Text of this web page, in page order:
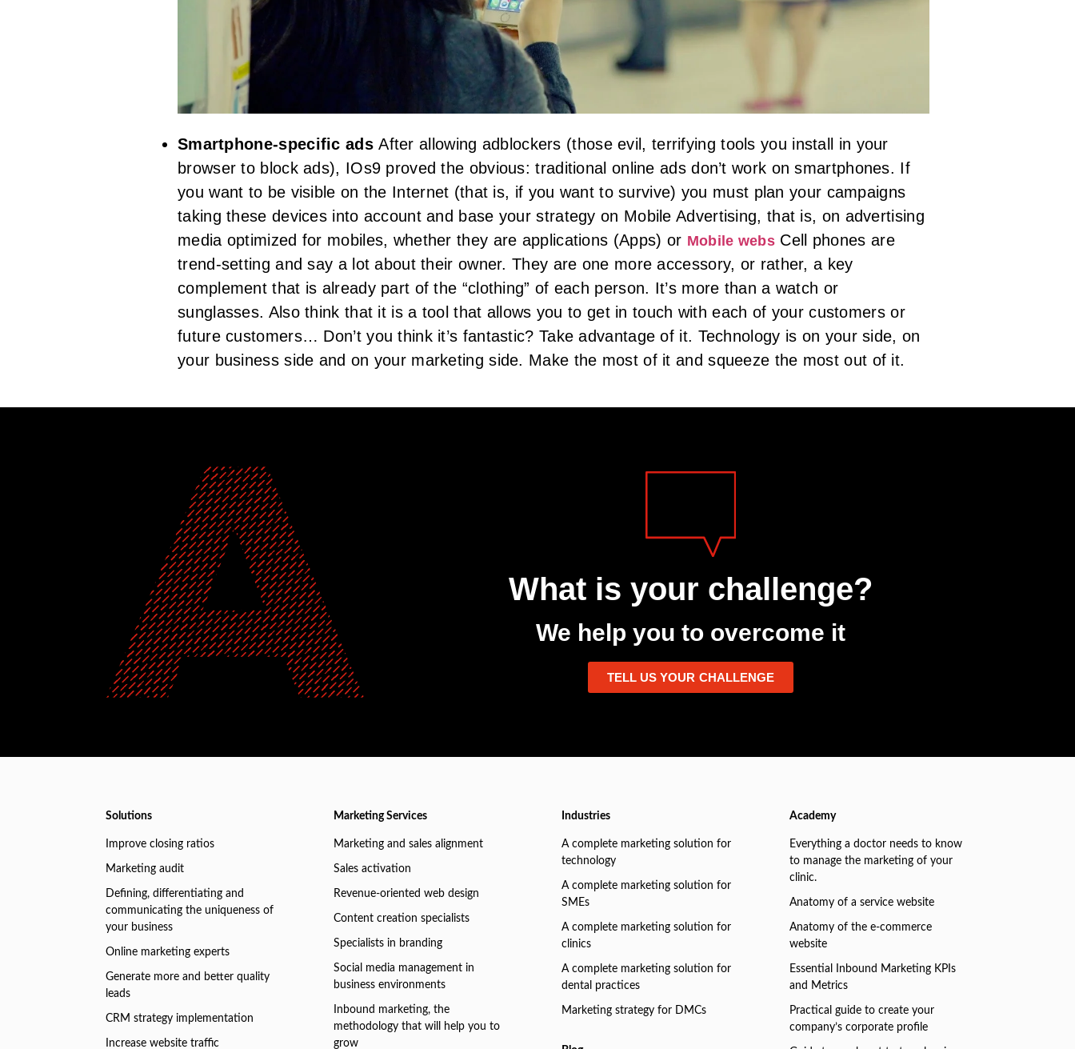
Smartphone-specific adsAfter allowing adblockers (those evil, terrifying tools you install in your
browser to block ads), IOs9 proved the obvious: traditional online ads don’t work on smartphones. If
you want to be visible on the Internet (that is, if you want to survive) you must plan your campaigns
taking these devices into account and base your strategy on Mobile Advertising, that is, on advertising
media optimized for mobiles, whether they are applications (Apps) or Mobile webs Cell phones are
trend-setting and say a lot about their owner. They are one more accessory, or rather, a key
complement that is already part of the “clothing” of each person. It’s more than a watch or
sunglasses. Also think that it is a tool that allows you to get in touch with each of your customers or
future customers… Don’t you think it’s fantastic? Take advantage of it. Technology is on your side, on
your business side and on your marketing side. Make the most of it and squeeze the most out of it.
What is your challenge?
We help you to overcome it
TELL US YOUR CHALLENGE
Solutions
Improve closing ratios
Marketing audit
Defining, differentiating and
communicating the uniqueness of
your business
Online marketing experts
Generate more and better quality
leads
CRM strategy implementation
Increase website traffic
Marketing Services
Marketing and sales alignment
Sales activation
Revenue-oriented web design
Content creation specialists
Specialists in branding
Social media management in
business environments
Inbound marketing, the
methodology that will help you to
grow
Industries
A complete marketing solution for
technology
A complete marketing solution for
SMEs
A complete marketing solution for
clinics
A complete marketing solution for
dental practices
Marketing strategy for DMCs
Academy
Everything a doctor needs to know
to manage the marketing of your
clinic.
Anatomy of a service website
Anatomy of the e-commerce
website
Essential Inbound Marketing KPIs
and Metrics
Practical guide to create your
company’s corporate profile